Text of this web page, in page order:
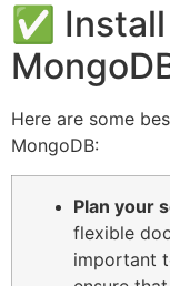
✅
Here are some
MongoDB:
Plan your
flexible
important